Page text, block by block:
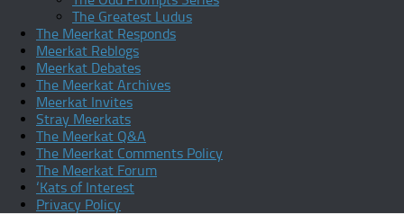
The Greatest Ludus
The Meerkat Responds
Meerkat Reblogs
Meerkat Debates
The Meerkat Archives
Meerkat Invites
Stray Meerkats
The Meerkat Q&A
The Meerkat Comments Policy
The Meerkat Forum
‘Kats of Interest
Privacy Policy